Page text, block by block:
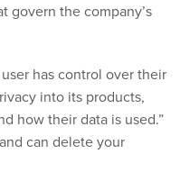
govern the company’s
has control over their
into its products,
how their data is used.”
can delete your